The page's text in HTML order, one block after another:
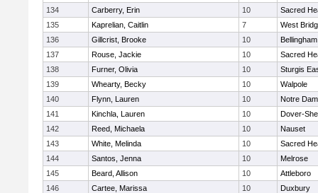
134
Carberry, Erin 10
Sacred
135
Kaprelian, Caitlin 7
West
136
Gillcrist, Brooke 10
Bellingham
137
Rouse, Jackie 10
Sacred
138
Furner, Olivia 10
Sturgis
139
Whearty, Becky 10
Walpole
140
Flynn, Lauren 10
Notre
141
Kinchla, Lauren 10
Dover-
142
Reed, Michaela 10
Nauset
143
White, Melinda 10
Sacred
144
Santos, Jenna 10
Melrose
145
Beard, Allison 10
Attleboro
146
Cartee, Marissa 10
Duxbury